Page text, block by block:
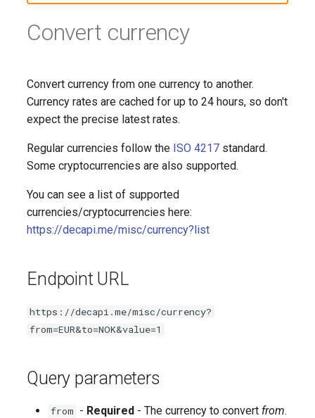
Channel emotes
Follow age / follow length
Follow count
Followed date and time
Game
User ID
Subscriber count
Subscriber points
Convert currency
Convert currency from one currency to another.
Currency rates are cached for up to 24 hours, so don't
expect the precise latest rates.
Regular currencies follow the ISO 4217 standard.
Some cryptocurrencies are also supported.
You can see a list of supported
currencies/cryptocurrencies here:
https://decapi.me/misc/currency?list
Endpoint URL
https://decapi.me/misc/currency?
from=EUR&to=NOK&value=1
Query parameters
from - Required - The currency to convert from.